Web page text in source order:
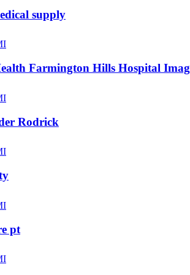
supply
Farmington Hills Hospital
Rodrick
pt